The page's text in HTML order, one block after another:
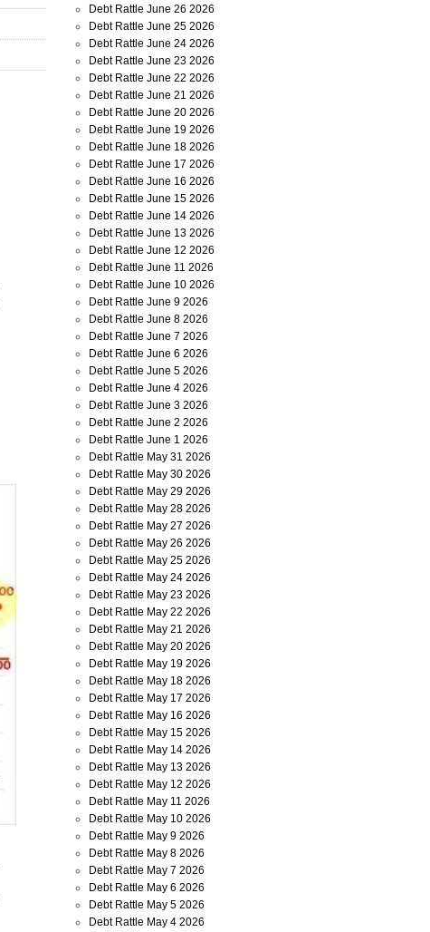
Debt Rattle June 26 2026
Debt Rattle June 25 2026
Debt Rattle June 24 2026
Debt Rattle June 23 2026
Debt Rattle June 22 2026
Debt Rattle June 21 2026
Debt Rattle June 20 2026
Debt Rattle June 19 2026
Debt Rattle June 18 2026
Debt Rattle June 17 2026
Debt Rattle June 16 2026
Debt Rattle June 15 2026
Debt Rattle June 14 2026
Debt Rattle June 13 2026
Debt Rattle June 12 2026
Debt Rattle June 11 2026
Debt Rattle June 10 2026
Debt Rattle June 9 2026
Debt Rattle June 8 2026
Debt Rattle June 7 2026
Debt Rattle June 6 2026
Debt Rattle June 5 2026
Debt Rattle June 4 2026
Debt Rattle June 3 2026
Debt Rattle June 2 2026
Debt Rattle June 1 2026
Debt Rattle May 31 2026
Debt Rattle May 30 2026
Debt Rattle May 29 2026
Debt Rattle May 28 2026
Debt Rattle May 27 2026
Debt Rattle May 26 2026
Debt Rattle May 25 2026
Debt Rattle May 24 2026
Debt Rattle May 23 2026
Debt Rattle May 22 2026
Debt Rattle May 21 2026
Debt Rattle May 20 2026
Debt Rattle May 19 2026
Debt Rattle May 18 2026
Debt Rattle May 17 2026
Debt Rattle May 16 2026
Debt Rattle May 15 2026
Debt Rattle May 14 2026
Debt Rattle May 13 2026
Debt Rattle May 12 2026
Debt Rattle May 11 2026
Debt Rattle May 10 2026
Debt Rattle May 9 2026
Debt Rattle May 8 2026
Debt Rattle May 7 2026
Debt Rattle May 6 2026
Debt Rattle May 5 2026
Debt Rattle May 4 2026